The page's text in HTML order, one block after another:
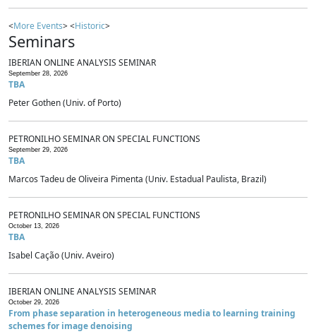
<More Events> <Historic>
Seminars
IBERIAN ONLINE ANALYSIS SEMINAR
September 28, 2026
TBA
Peter Gothen (Univ. of Porto)
PETRONILHO SEMINAR ON SPECIAL FUNCTIONS
September 29, 2026
TBA
Marcos Tadeu de Oliveira Pimenta (Univ. Estadual Paulista, Brazil)
PETRONILHO SEMINAR ON SPECIAL FUNCTIONS
October 13, 2026
TBA
Isabel Cação (Univ. Aveiro)
IBERIAN ONLINE ANALYSIS SEMINAR
October 29, 2026
From phase separation in heterogeneous media to learning training
schemes for image denoising